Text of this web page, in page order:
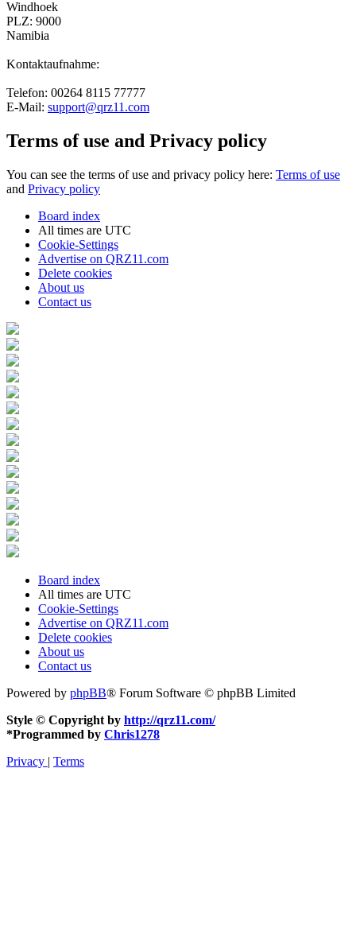
Windhoek
PLZ: 9000
Namibia
Kontaktaufnahme:
Telefon: 00264 8115 77777
E-Mail: support@qrz11.com
Terms of use and Privacy policy
You can see the terms of use and privacy policy here: Terms of use
and Privacy policy
Board index
All times are UTC
Cookie-Settings
Advertise on QRZ11.com
Delete cookies
About us
Contact us
Board index
All times are UTC
Cookie-Settings
Advertise on QRZ11.com
Delete cookies
About us
Contact us
Powered by phpBB® Forum Software © phpBB Limited
Style © Copyright by http://qrz11.com/
*Programmed by Chris1278
Privacy | Terms